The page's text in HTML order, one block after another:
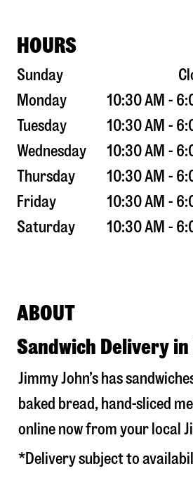
HOURS
Sunday
Monday
10:30 AM -
Tuesday
10:30 AM -
Wednesday
10:30 AM -
Thursday
10:30 AM -
Friday
10:30 AM -
Saturday
10:30 AM -
ABOUT
Sandwich Delivery
Jimmy John’s has
baked bread, hand-sliced
online now from your local
*Delivery subject to